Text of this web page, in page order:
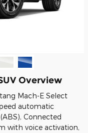
Overview
Mach-E Select
automatic
Connected
with voice activation,